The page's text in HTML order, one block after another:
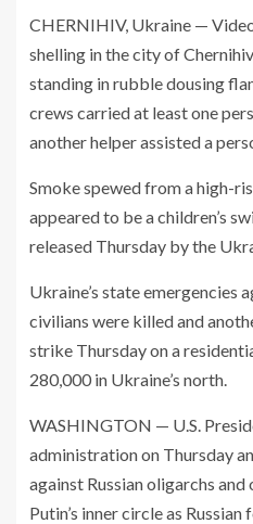
CHERNIHIV, Ukraine —
shelling in the city of
standing in rubble dousing
crews carried at least one
another helper assisted a
Smoke spewed from a high-
appeared to be a children’s
released Thursday by the
Ukraine’s state emergencies
civilians were killed and
strike Thursday on a
280,000 in Ukraine’s north.
WASHINGTON — U.S.
administration on Thursday
against Russian oligarchs
Putin’s inner circle as